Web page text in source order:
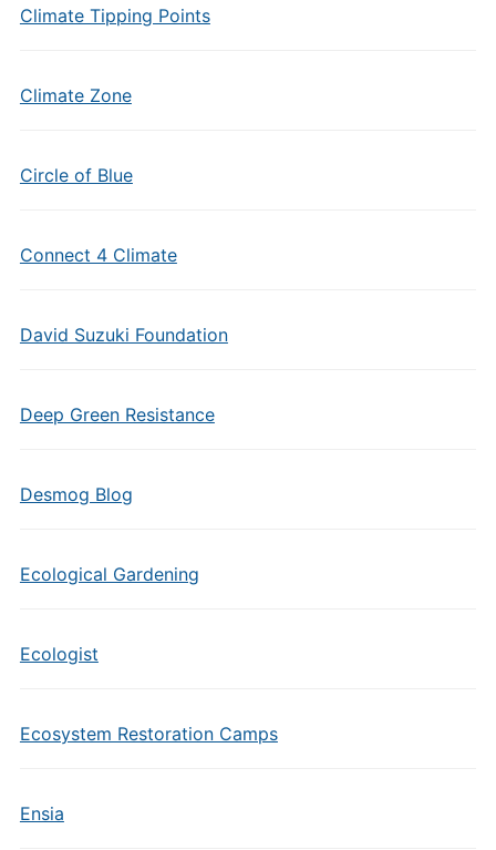
Climate Tipping Points
Climate Zone
Circle of Blue
Connect 4 Climate
David Suzuki Foundation
Deep Green Resistance
Desmog Blog
Ecological Gardening
Ecologist
Ecosystem Restoration Camps
Ensia